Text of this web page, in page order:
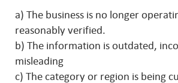
a) The business is no longer
reasonably verified.
b) The information is outdated,
misleading
c) The category or region is being